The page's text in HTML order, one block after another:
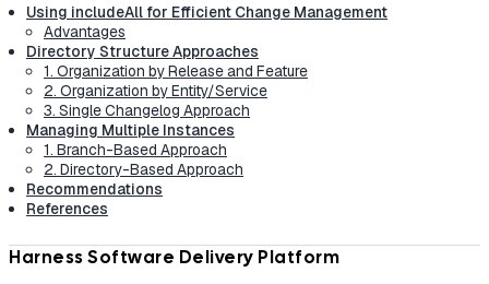
Using includeAll for Efficient Change Management
Advantages
Directory Structure Approaches
1. Organization by Release and Feature
2. Organization by Entity/Service
3. Single Changelog Approach
Managing Multiple Instances
1. Branch-Based Approach
2. Directory-Based Approach
Recommendations
References
Harness Software Delivery Platform